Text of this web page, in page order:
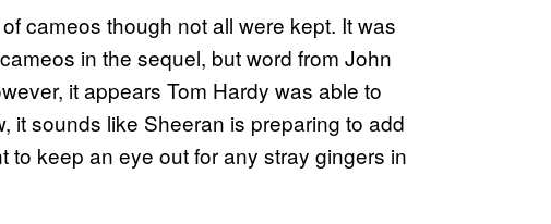
cameos though not all were kept. It was
in the sequel, but word from John
it appears Tom Hardy was able to
it sounds like Sheeran is preparing to add
to keep an eye out for any stray gingers in